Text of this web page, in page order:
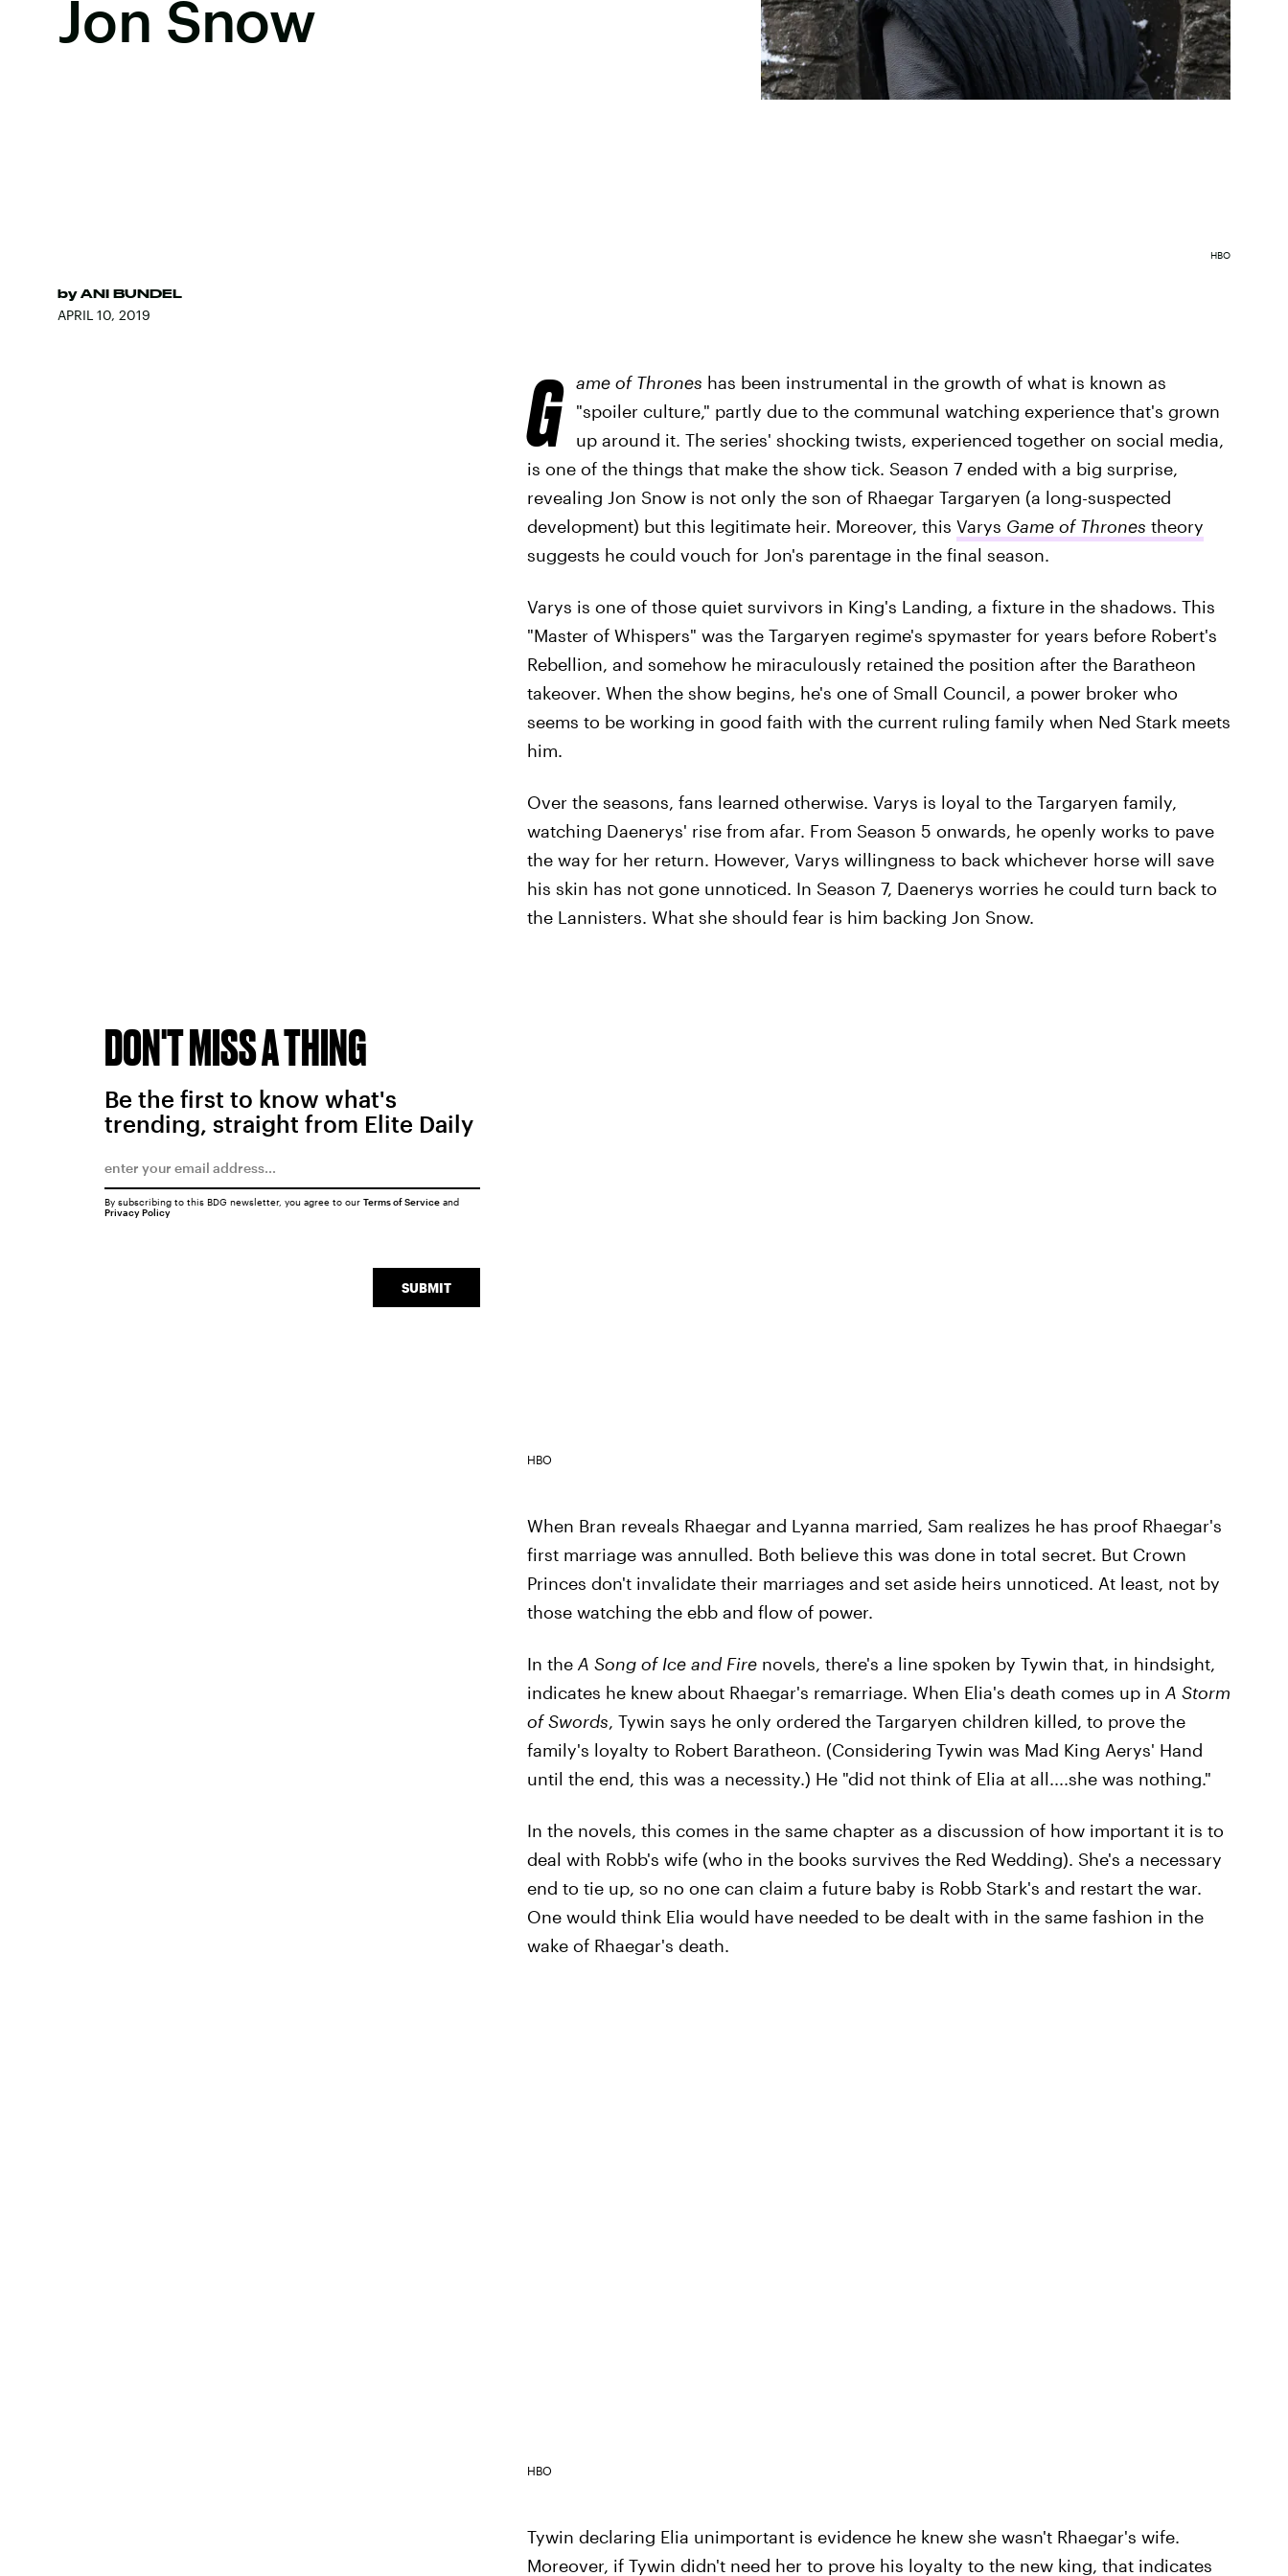
Jon Snow
by ANI BUNDEL
APRIL 10, 2019
HBO
G ame of Thrones has been instrumental in the growth of what is known as
"spoiler culture," partly due to the communal watching experience that's grown
up around it. The series' shocking twists, experienced together on social media,
is one of the things that make the show tick. Season 7 ended with a big surprise,
revealing Jon Snow is not only the son of Rhaegar Targaryen (a long-suspected
development) but this legitimate heir. Moreover, this Varys Game of Thrones theory
suggests he could vouch for Jon's parentage in the final season.
Varys is one of those quiet survivors in King's Landing, a fixture in the shadows. This
"Master of Whispers" was the Targaryen regime's spymaster for years before Robert's
Rebellion, and somehow he miraculously retained the position after the Baratheon
takeover. When the show begins, he's one of Small Council, a power broker who
seems to be working in good faith with the current ruling family when Ned Stark meets
him.
Over the seasons, fans learned otherwise. Varys is loyal to the Targaryen family,
watching Daenerys' rise from afar. From Season 5 onwards, he openly works to pave
the way for her return. However, Varys willingness to back whichever horse will save
his skin has not gone unnoticed. In Season 7, Daenerys worries he could turn back to
the Lannisters. What she should fear is him backing Jon Snow.
HBO
When Bran reveals Rhaegar and Lyanna married, Sam realizes he has proof Rhaegar's
first marriage was annulled. Both believe this was done in total secret. But Crown
Princes don't invalidate their marriages and set aside heirs unnoticed. At least, not by
those watching the ebb and flow of power.
In the A Song of Ice and Firenovels, there's a line spoken by Tywin that, in hindsight,
indicates he knew about Rhaegar's remarriage. When Elia's death comes up in A Storm
of Swords, Tywin says he only ordered the Targaryen children killed, to prove the
family's loyalty to Robert Baratheon. (Considering Tywin was Mad King Aerys' Hand
until the end, this was a necessity.) He "did not think of Elia at all....she was nothing."
In the novels, this comes in the same chapter as a discussion of how important it is to
deal with Robb's wife (who in the books survives the Red Wedding). She's a necessary
end to tie up, so no one can claim a future baby is Robb Stark's and restart the war.
One would think Elia would have needed to be dealt with in the same fashion in the
wake of Rhaegar's death.
HBO
Tywin declaring Elia unimportant is evidence he knew she wasn't Rhaegar's wife.
Moreover, if Tywin didn't need her to prove his loyalty to the new king, that indicates
DON'T MISS A THING
Be the first to know what's
trending, straight from Elite Daily
SUBMIT
By subscribing to this BDG newsletter, you agree to our Terms of Serviceand
Privacy Policy